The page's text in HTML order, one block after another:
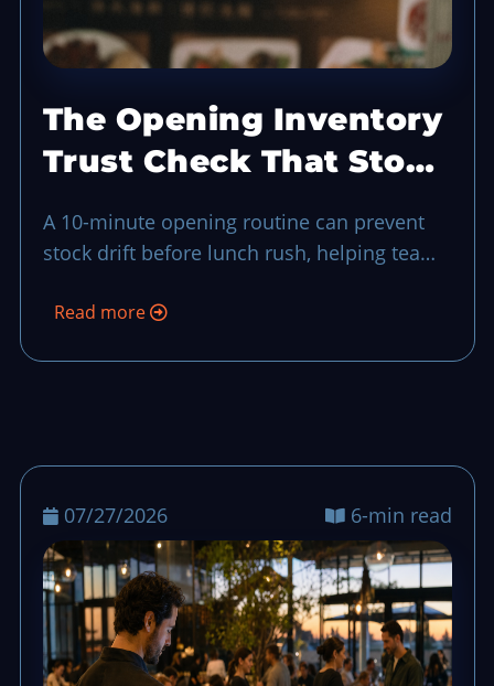
The Opening Inventory
Trust Check That Stops
Lunch
A 10-minute opening routine can prevent
stock drift before lunch rush, helping teams
substitutions before guests feel the impact.
Read more
07/27/2026 6-min read